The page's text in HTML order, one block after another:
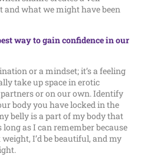
what we might have been
way to gain confidence in our
or a mindset; it’s a feeling
take up space in erotic
or on our own. Identify
body you have locked in the
belly is a part of my body that
long as I can remember because
I’d be beautiful, and my